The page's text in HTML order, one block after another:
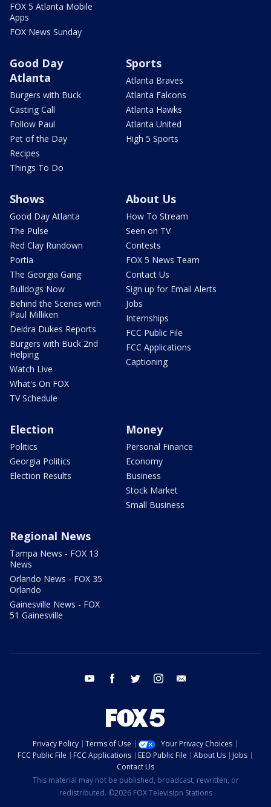
FOX 5 Atlanta Mobile
Apps
FOX News Sunday
Good Day
Atlanta
Burgers with Buck
Casting Call
Follow Paul
Pet of the Day
Recipes
Things To Do
Sports
Atlanta Braves
Atlanta Falcons
Atlanta Hawks
Atlanta United
High 5 Sports
Shows
Good Day Atlanta
The Pulse
Red Clay Rundown
Portia
The Georgia Gang
Bulldogs Now
Behind the Scenes with
Paul Milliken
Deidra Dukes Reports
Burgers with Buck 2nd
Helping
Watch Live
What's On FOX
TV Schedule
About Us
How To Stream
Seen on TV
Contests
FOX 5 News Team
Contact Us
Sign up for Email Alerts
Jobs
Internships
FCC Public File
FCC Applications
Captioning
Election
Politics
Georgia Politics
Election Results
Money
Personal Finance
Economy
Business
Stock Market
Small Business
Regional News
Tampa News - FOX 13
News
Orlando News - FOX 35
Orlando
Gainesville News - FOX
51 Gainesville
youtube facebook twitter instagram
Privacy Policy Terms of Use
Your Privacy Choices
FCC Public File
FCC Applications EEO Public File About Us
Jobs
Contact Us
This material may not be published, broadcast, rewritten, or
redistributed. ©2026 FOX Television Stations